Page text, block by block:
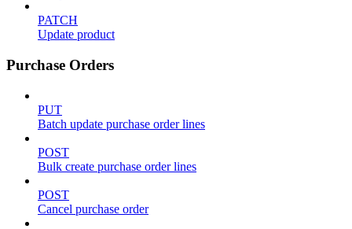
PATCH
Update product
Purchase Orders
PUT
Batch update purchase order lines
POST
Bulk create purchase order lines
POST
Cancel purchase order